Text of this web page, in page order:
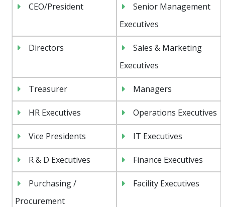
CEO/President
Senior Management
Executives
Directors
Sales & Marketing
Executives
Treasurer Managers
HR Executives Operations Executives
Vice Presidents IT Executives
R & D Executives Finance Executives
Purchasing /
Procurement
Facility Executives